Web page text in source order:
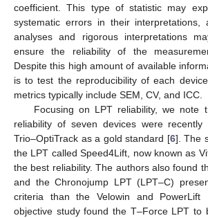
coefficient. This type of statistic may
systematic errors in their interpretations,
analyses and rigorous interpretations
ensure the reliability of the
Despite this high amount of available
is to test the reproducibility of each
metrics typically include SEM, CV, and ICC.
Focusing on LPT reliability, we note
reliability of seven devices were recently
Trio–OptiTrack as a gold standard [6]. The
the LPT called Speed4Lift, now known as
the best reliability. The authors also found
and the Chronojump LPT (LPT–C)
criteria than the Velowin and PowerLift
objective study found the T–Force LPT to